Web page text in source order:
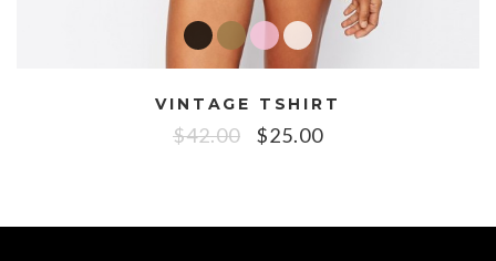
VINTAGE TSHIRT
$42.00 $25.00